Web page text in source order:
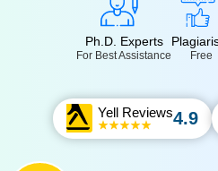
Ph.D. Experts
For Best Assistance Free
Yell Reviews4.9